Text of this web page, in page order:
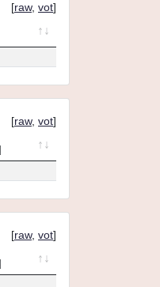
[raw, vot]
[raw, vot]
[raw, vot]